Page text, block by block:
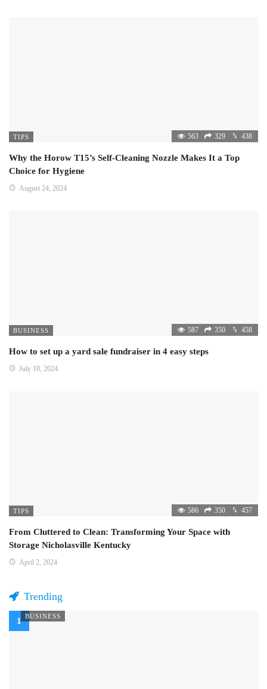
TIPS 563 329 438
Why the Horow T15’s Self-Cleaning Nozzle Makes It a Top
Choice for Hygiene
August 24, 2024
BUSINESS 587 350 458
How to set up a yard sale fundraiser in 4 easy steps
July 10, 2024
TIPS 586 350 457
From Cluttered to Clean: Transforming Your Space with
Storage Nicholasville Kentucky
April 2, 2024
Trending
BUSINESS